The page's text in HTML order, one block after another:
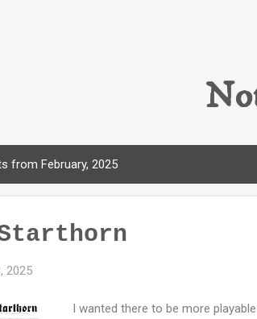
from February, 2025
2025
I wanted there to be more